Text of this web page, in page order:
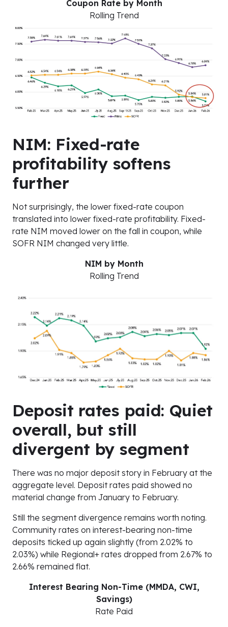
Coupon Rate by Month
Rolling Trend
NIM: Fixed-rate
profitability softens
further
Not surprisingly, the lower fixed-rate coupon
translated into lower fixed-rate profitability. Fixed-
rate NIM moved lower on the fall in coupon, while
SOFR NIM changed very little.
NIM by Month
Rolling Trend
Deposit rates paid: Quiet
overall, but still
divergent by segment
There was no major deposit story in February at the
aggregate level. Deposit rates paid showed no
material change from January to February.
Still the segment divergence remains worth noting.
Community rates on interest-bearing non-time
deposits ticked up again slightly (from 2.02% to
2.03%) while Regional+ rates dropped from 2.67% to
2.66% remained flat.
Interest Bearing Non-Time (MMDA, CWI,
Savings)
Rate Paid